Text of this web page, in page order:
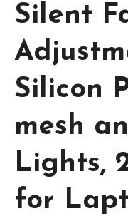
Silent
Silicon
mesh
Lights,
for